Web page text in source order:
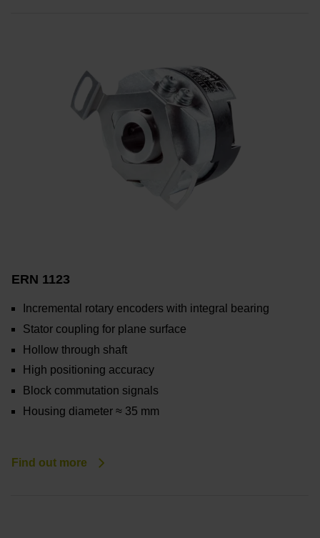
ERN 1123
Incremental rotary encoders with integral bearing
Stator coupling for plane surface
Hollow through shaft
High positioning accuracy
Block commutation signals
Housing diameter ≈ 35 mm
Find out more